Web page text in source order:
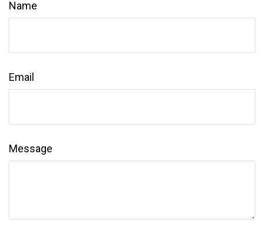
Name
Email
Message